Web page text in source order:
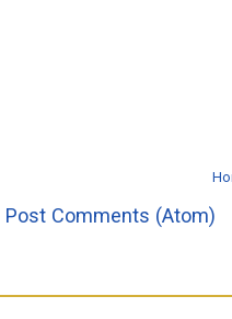
Post Comments (Atom)